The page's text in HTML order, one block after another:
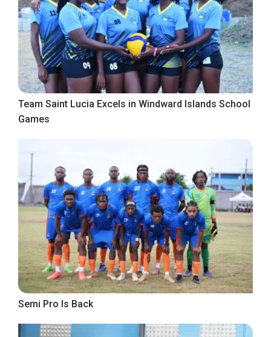
Team Saint Lucia Excels in Windward Islands School
Games
Semi Pro Is Back